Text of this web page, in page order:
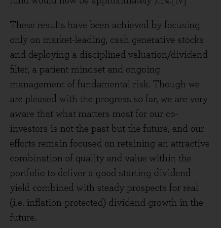
These results have been achieved by focusing
only on market-leading, cash generative stocks
and deploying a disciplined valuation/dividend
filter, a patient mindset and ongoing
management of fundamental risk. Though we
are pleased with the progress so far, we are very
aware that what matters most for our co-
investors is not the past but the future, and our
efforts remain focused on retaining an attractive
combination of quality and value within the
portfolio to deliver a good starting dividend
yield combined with steady prospects for real
(i.e. inflation-protected) dividend growth in the
future.